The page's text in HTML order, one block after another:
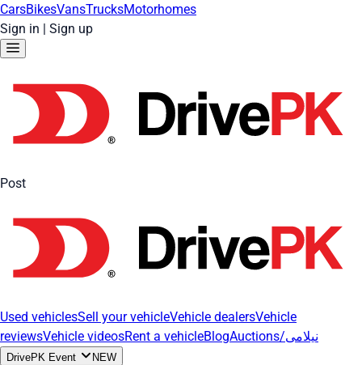
CarsBikesVansTrucksMotorhomes
Sign in | Sign up
Post
Used vehiclesSell your vehicleVehicle dealersVehicle
reviewsVehicle videosRent a vehicleBlog Auctions/نیلامی
DrivePK Event NEW